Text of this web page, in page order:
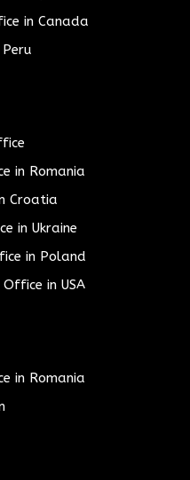
in Canada
in Romania
Croatia
in Ukraine
in Poland
in USA
in Romania